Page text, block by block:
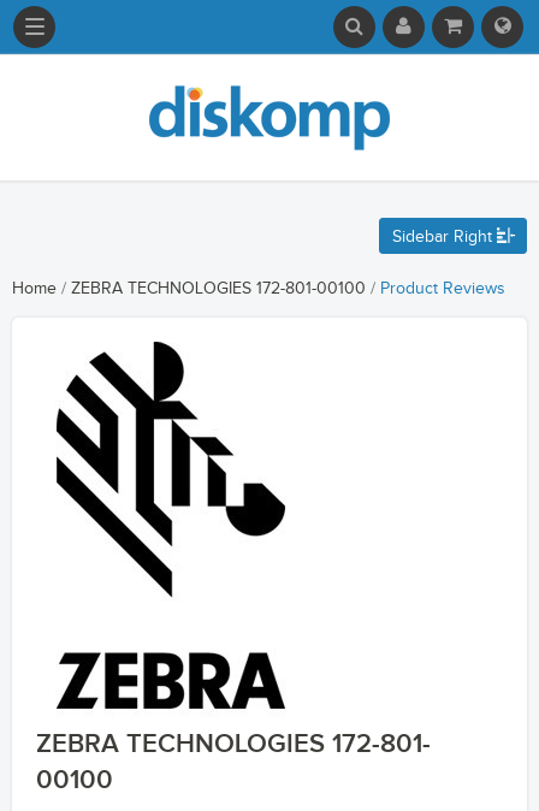
Sidebar Right
Home / ZEBRA TECHNOLOGIES 172-801-00100 / Product Reviews
ZEBRA TECHNOLOGIES 172-801-
00100